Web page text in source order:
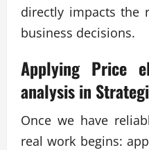
directly impacts the
business decisions.
Applying Price
analysisin
Once we have
real work begins: